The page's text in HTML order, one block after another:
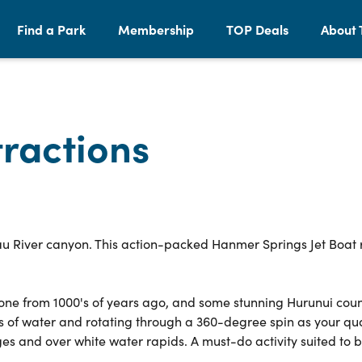
Find a Park Membership TOP Deals About
canyon. This action-packed Hanmer Springs Jet Boat
from 1000's of years ago, and some stunning Hurunui
of water and rotating through a 360-degree spin as your
and over white water rapids. A must-do activity suited to